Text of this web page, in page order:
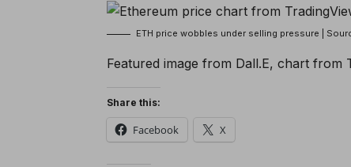
ETH price wobbles under selling pressure |
Featured image from Dall.E, chart from
Share this:
Facebook X